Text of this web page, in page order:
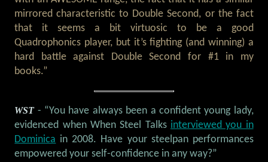
mirrored characteristic to Double Second, or the fact
that it seems a bit virtuosic to be a good
Quadrophonics player, but it’s fighting (and winning) a
hard battle against Double Second for #1 in my
books.”
WST - “You have always been a confident young lady,
evidenced when When Steel Talks interviewed you in
Dominica in 2008. Have your steelpan performances
empowered your self-confidence in any way?”